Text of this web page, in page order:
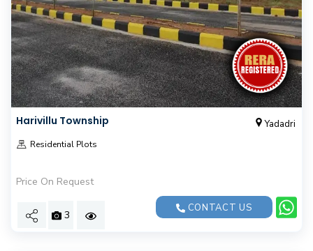
Harivillu Township Yadadri
Residential Plots
Price On Request
3
CONTACT US